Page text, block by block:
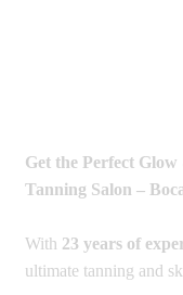
Get the Perfect Glow
Tanning Salon –
With 23 years of
ultimate tanning and